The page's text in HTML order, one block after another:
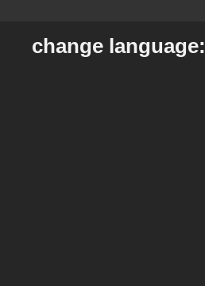
change language: